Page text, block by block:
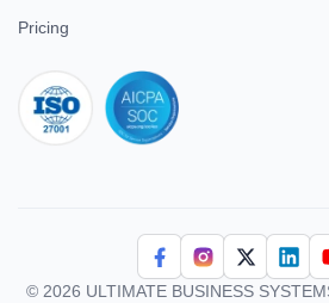
Pricing
© 2026 ULTIMATE BUSINESS